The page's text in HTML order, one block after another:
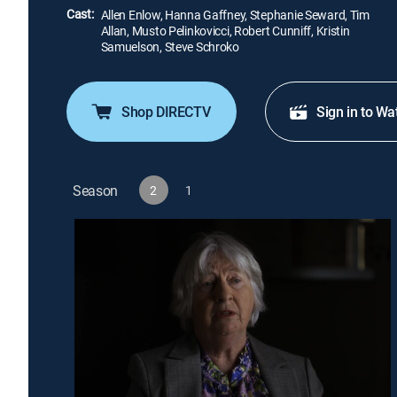
Cast: Allen Enlow, Hanna Gaffney, Stephanie Seward, Tim
Allan, Musto Pelinkovicci, Robert Cunniff, Kristin
Samuelson, Steve Schroko
Shop DIRECTV Sign in to
Season 2 1